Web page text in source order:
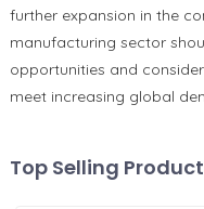
further expansion in the
manufacturing sector
opportunities and
meet increasing global
Top Selling